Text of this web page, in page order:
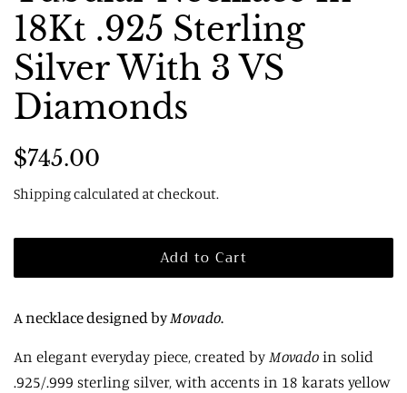
18Kt .925 Sterling
Silver With 3 VS
Diamonds
Regular
$745.00
Shippingcalculated at checkout.
Add to Cart
A necklace designed byMovado.
An elegant everyday piece, created byMovadoin solid
.925/.999 sterling silver, with accents in 18 karats yellow